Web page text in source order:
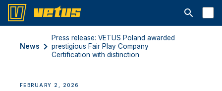
Open
News
Press release: VETUS Poland awarded
prestigious Fair Play Company
Certification with distinction
FEBRUARY 2, 2026